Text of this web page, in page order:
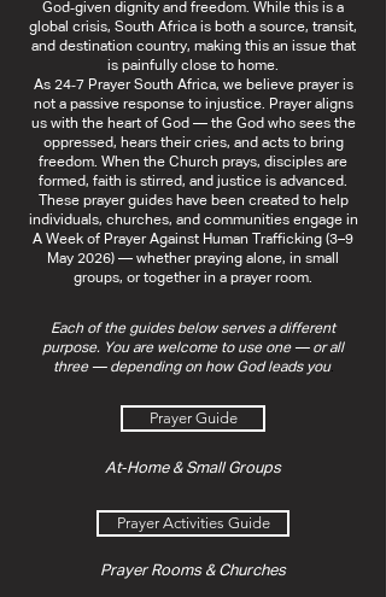
God‑given dignity and freedom. While this is a
global crisis, South Africa is both a source, transit,
and destination country, making this an issue that
is painfully close to home.
As 24‑7 Prayer South Africa, we believe prayer is
not a passive response to injustice. Prayer aligns
us with the heart of God — the God who sees the
oppressed, hears their cries, and acts to bring
freedom. When the Church prays, disciples are
formed, faith is stirred, and justice is advanced.
These prayer guides have been created to help
individuals, churches, and communities engage in
A Week of Prayer Against Human Trafficking (3–9
May 2026) — whether praying alone, in small
groups, or together in a prayer room.
Each of the guides below serves a different
purpose. You are welcome to use one — or all
three — depending on how God leads you.
Prayer Guide
At‑Home & Small Groups
Prayer Activities Guide
Prayer Rooms & Churches